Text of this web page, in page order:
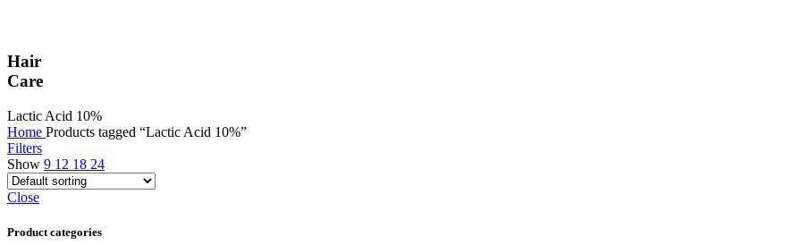
Hair
Care
Lactic Acid 10%
Home Products tagged “Lactic Acid 10%”
Filters
Show 9 12 18 24
Close
Product categories